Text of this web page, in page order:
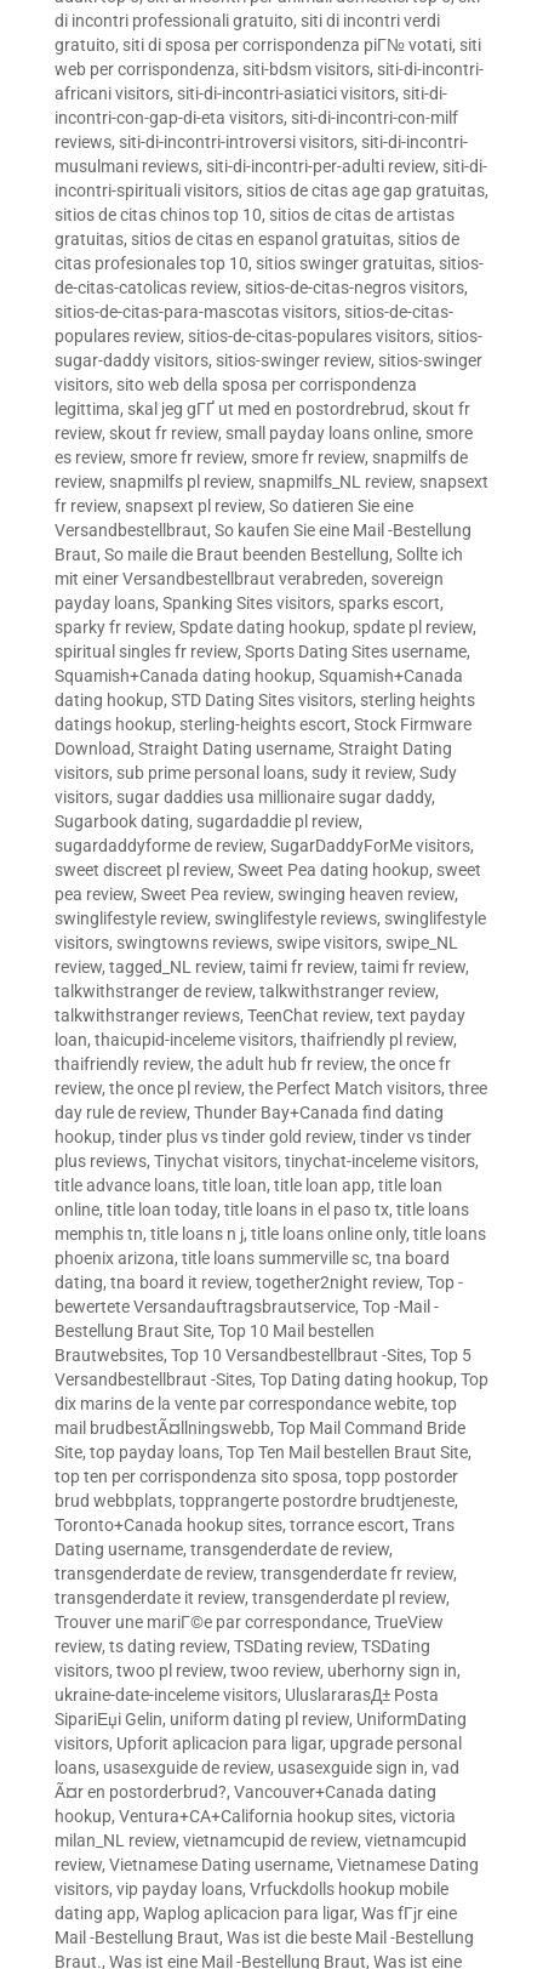
di incontri professionali gratuito, siti di incontri verdi
gratuito, siti di sposa per corrispondenza piГ№ votati, siti
web per corrispondenza, siti-bdsm visitors, siti-di-incontri-
africani visitors, siti-di-incontri-asiatici visitors, siti-di-
incontri-con-gap-di-eta visitors, siti-di-incontri-con-milf
reviews, siti-di-incontri-introversi visitors, siti-di-incontri-
musulmani reviews, siti-di-incontri-per-adulti review, siti-di-
incontri-spirituali visitors, sitios de citas age gap gratuitas,
sitios de citas chinos top 10, sitios de citas de artistas
gratuitas, sitios de citas en espanol gratuitas, sitios de
citas profesionales top 10, sitios swinger gratuitas, sitios-
de-citas-catolicas review, sitios-de-citas-negros visitors,
sitios-de-citas-para-mascotas visitors, sitios-de-citas-
populares review, sitios-de-citas-populares visitors, sitios-
sugar-daddy visitors, sitios-swinger review, sitios-swinger
visitors, sito web della sposa per corrispondenza
legittima, skal jeg gГҐ ut med en postordrebrud, skout fr
review, skout fr review, small payday loans online, smore
es review, smore fr review, smore fr review, snapmilfs de
review, snapmilfs pl review, snapmilfs_NL review, snapsext
fr review, snapsext pl review, So datieren Sie eine
Versandbestellbraut, So kaufen Sie eine Mail -Bestellung
Braut, So maile die Braut beenden Bestellung, Sollte ich
mit einer Versandbestellbraut verabreden, sovereign
payday loans, Spanking Sites visitors, sparks escort,
sparky fr review, Spdate dating hookup, spdate pl review,
spiritual singles fr review, Sports Dating Sites username,
Squamish+Canada dating hookup, Squamish+Canada
dating hookup, STD Dating Sites visitors, sterling heights
datings hookup, sterling-heights escort, Stock Firmware
Download, Straight Dating username, Straight Dating
visitors, sub prime personal loans, sudy it review, Sudy
visitors, sugar daddies usa millionaire sugar daddy,
Sugarbook dating, sugardaddie pl review,
sugardaddyforme de review, SugarDaddyForMe visitors,
sweet discreet pl review, Sweet Pea dating hookup, sweet
pea review, Sweet Pea review, swinging heaven review,
swinglifestyle review, swinglifestyle reviews, swinglifestyle
visitors, swingtowns reviews, swipe visitors, swipe_NL
review, tagged_NL review, taimi fr review, taimi fr review,
talkwithstranger de review, talkwithstranger review,
talkwithstranger reviews, TeenChat review, text payday
loan, thaicupid-inceleme visitors, thaifriendly pl review,
thaifriendly review, the adult hub fr review, the once fr
review, the once pl review, the Perfect Match visitors, three
day rule de review, Thunder Bay+Canada find dating
hookup, tinder plus vs tinder gold review, tinder vs tinder
plus reviews, Tinychat visitors, tinychat-inceleme visitors,
title advance loans, title loan, title loan app, title loan
online, title loan today, title loans in el paso tx, title loans
memphis tn, title loans n j, title loans online only, title loans
phoenix arizona, title loans summerville sc, tna board
dating, tna board it review, together2night review, Top -
bewertete Versandauftragsbrautservice, Top -Mail -
Bestellung Braut Site, Top 10 Mail bestellen
Brautwebsites, Top 10 Versandbestellbraut -Sites, Top 5
Versandbestellbraut -Sites, Top Dating dating hookup, Top
dix marins de la vente par correspondance webite, top
mail brudbestÃ¤llningswebb, Top Mail Command Bride
Site, top payday loans, Top Ten Mail bestellen Braut Site,
top ten per corrispondenza sito sposa, topp postorder
brud webbplats, topprangerte postordre brudtjeneste,
Toronto+Canada hookup sites, torrance escort, Trans
Dating username, transgenderdate de review,
transgenderdate de review, transgenderdate fr review,
transgenderdate it review, transgenderdate pl review,
Trouver une mariГ©e par correspondance, TrueView
review, ts dating review, TSDating review, TSDating
visitors, twoo pl review, twoo review, uberhorny sign in,
ukraine-date-inceleme visitors, UluslararasД± Posta
SipariЕџi Gelin, uniform dating pl review, UniformDating
visitors, Upforit aplicacion para ligar, upgrade personal
loans, usasexguide de review, usasexguide sign in, vad
Ã¤r en postorderbrud?, Vancouver+Canada dating
hookup, Ventura+CA+California hookup sites, victoria
milan_NL review, vietnamcupid de review, vietnamcupid
review, Vietnamese Dating username, Vietnamese Dating
visitors, vip payday loans, Vrfuckdolls hookup mobile
dating app, Waplog aplicacion para ligar, Was fГјr eine
Mail -Bestellung Braut, Was ist die beste Mail -Bestellung
Braut., Was ist eine Mail -Bestellung Braut, Was ist eine